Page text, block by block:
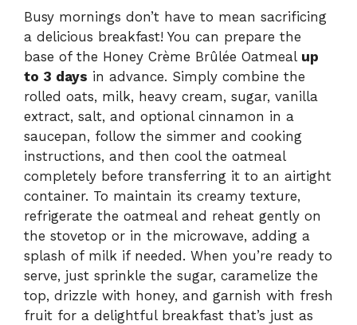
Busy mornings don’t have to mean sacrificing
a delicious breakfast! You can prepare the
base of the Honey Crème Brûlée Oatmeal up
to 3 days in advance. Simply combine the
rolled oats, milk, heavy cream, sugar, vanilla
extract, salt, and optional cinnamon in a
saucepan, follow the simmer and cooking
instructions, and then cool the oatmeal
completely before transferring it to an airtight
container. To maintain its creamy texture,
refrigerate the oatmeal and reheat gently on
the stovetop or in the microwave, adding a
splash of milk if needed. When you’re ready to
serve, just sprinkle the sugar, caramelize the
top, drizzle with honey, and garnish with fresh
fruit for a delightful breakfast that’s just as